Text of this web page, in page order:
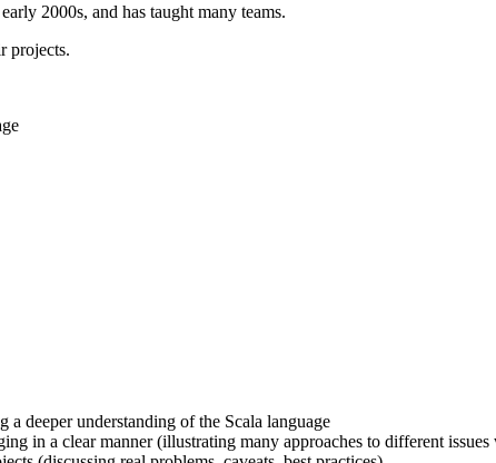
2000s, and has taught many teams.
projects.
deeper understanding of the Scala language
in a clear manner (illustrating many approaches to different